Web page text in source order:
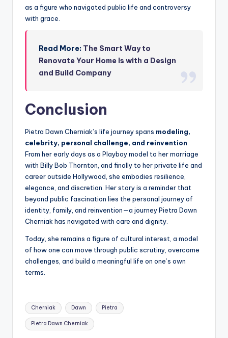
as a figure who navigated public life and controversy
with grace.
Read More: The Smart Way to
Renovate Your Home Is with a Design
and Build Company
Conclusion
Pietra Dawn Cherniak’s life journey spans modeling,
celebrity, personal challenge, and reinvention.
From her early days as a Playboy model to her marriage
with Billy Bob Thornton, and finally to her private life and
career outside Hollywood, she embodies resilience,
elegance, and discretion. Her story is a reminder that
beyond public fascination lies the personal journey of
identity, family, and reinvention—a journey Pietra Dawn
Cherniak has navigated with care and dignity.
Today, she remains a figure of cultural interest, a model
of how one can move through public scrutiny, overcome
challenges, and build a meaningful life on one’s own
terms.
Tags:
Cherniak Dawn Pietra
Pietra Dawn Cherniak